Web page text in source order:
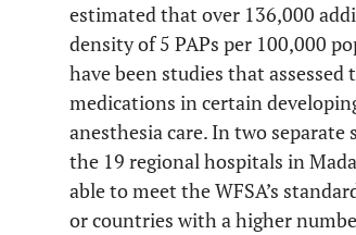
estimated that over 136,000
density of 5 PAPs per 100,000
have been studies that
medications in certain
anesthesia care. In two
the 19 regional hospitals in
able to meet the WFSA’s
or countries with a higher